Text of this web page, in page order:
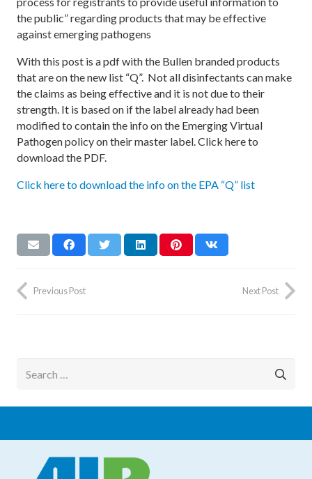
the public” regarding products that may be effective
against emerging pathogens
With this post is a pdf with the Bullen branded products
that are on the new list “Q”. Not all disinfectants can make
the claims as being effective and it is not due to their
strength. It is based on if the label already had been
modified to contain the info on the Emerging Virtual
Pathogen policy on their master label. Click here to
download the PDF.
Click here to download the info on the EPA “Q” list
Previous Post Next Post
for: